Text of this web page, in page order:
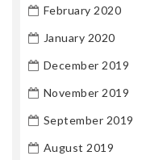
February 2020
January 2020
December 2019
November 2019
September 2019
August 2019